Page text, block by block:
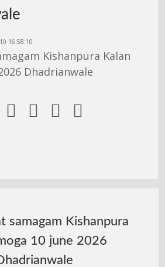
16:58:10
Kishanpura Kalan
Dhadrianwale
   
samagam Kishanpura
10 june 2026